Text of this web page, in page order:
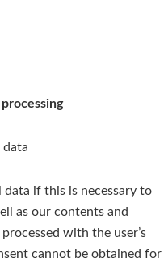
data
data if this is necessary to
as our contents and
with the user’s
cannot be obtained for